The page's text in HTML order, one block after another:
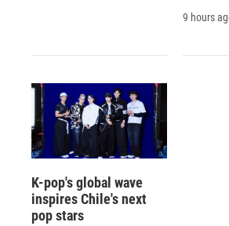
9 hours
K-pop's global wave
inspires Chile's next
pop stars